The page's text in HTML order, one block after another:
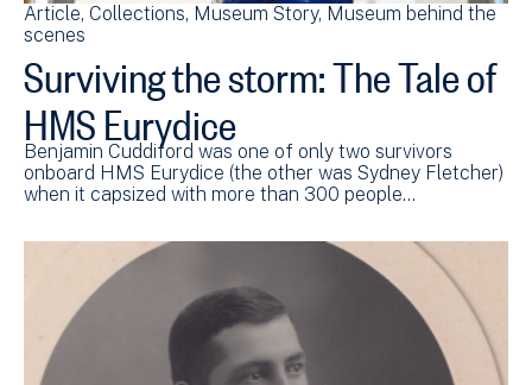
Article Collections Museum Story Museum behind the
scenes
Surviving the storm: The Tale of
HMS Eurydice
Benjamin Cuddiford was one of only two survivors
onboard HMS Eurydice (the other was Sydney Fletcher)
when it capsized with more than 300 people…